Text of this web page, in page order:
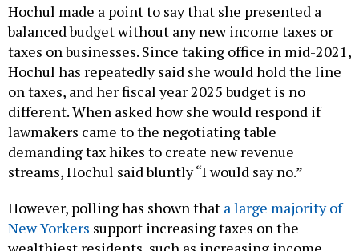
Hochul made a point to say that she presented a
balanced budget without any new income taxes or
taxes on businesses. Since taking office in mid-2021,
Hochul has repeatedly said she would hold the line
on taxes, and her fiscal year 2025 budget is no
different. When asked how she would respond if
lawmakers came to the negotiating table
demanding tax hikes to create new revenue
streams, Hochul said bluntly “I would say no.”
However, polling has shown that a large majority of
New Yorkers support increasing taxes on the